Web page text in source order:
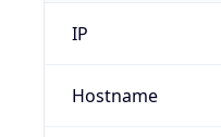
IP
Hostname